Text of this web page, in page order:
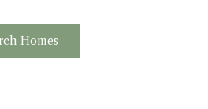
Homes